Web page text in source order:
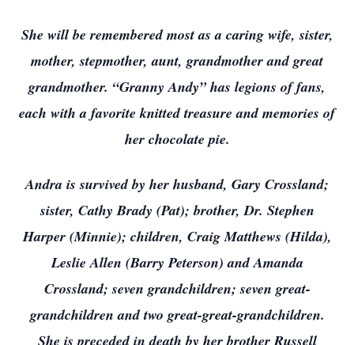
She will be remembered most as a caring wife, sister,
mother, stepmother, aunt, grandmother and great
grandmother. “Granny Andy” has legions of fans,
each with a favorite knitted treasure and memories of
her chocolate pie.
Andra is survived by her husband, Gary Crossland;
sister, Cathy Brady (Pat); brother, Dr. Stephen
Harper (Minnie); children, Craig Matthews (Hilda),
Leslie Allen (Barry Peterson) and Amanda
Crossland; seven grandchildren; seven great-
grandchildren and two great-great-grandchildren.
She is preceded in death by her brother Russell